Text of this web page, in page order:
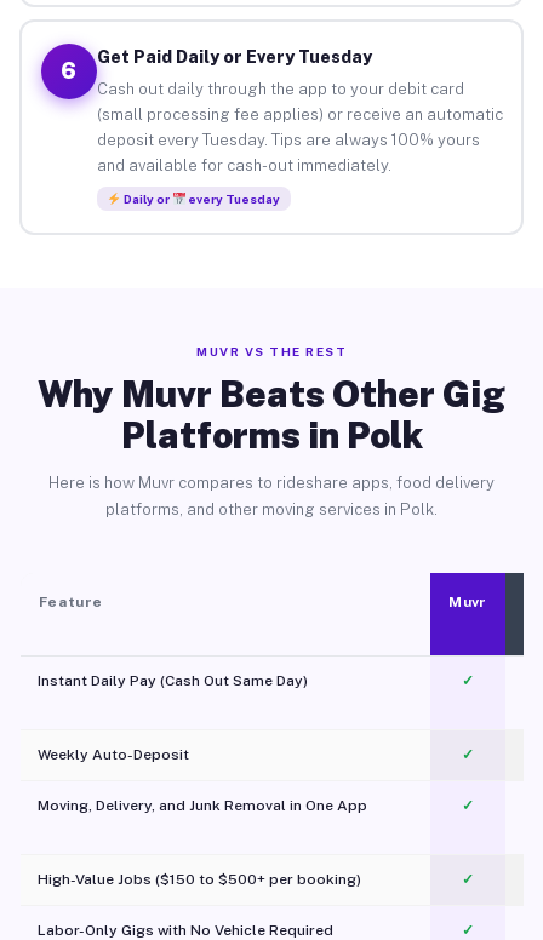
6
Get Paid Daily or Every Tuesday
Cash out daily through the app to your debit card
(small processing fee applies) or receive an automatic
deposit every Tuesday. Tips are always 100% yours
and available for cash-out immediately.
Daily or every Tuesday
MUVR VS THE REST
Why Muvr Beats Other Gig
Platforms in Polk
Here is how Muvr compares to rideshare apps, food delivery
platforms, and other moving services in Polk.
Feature Muvr
Instant Daily Pay (Cash Out Same Day) ✓
Weekly Auto-Deposit ✓
Moving, Delivery, and Junk Removal in One App
✓
High-Value Jobs ($150 to $500+ per booking) ✓
Labor-Only Gigs with No Vehicle Required ✓